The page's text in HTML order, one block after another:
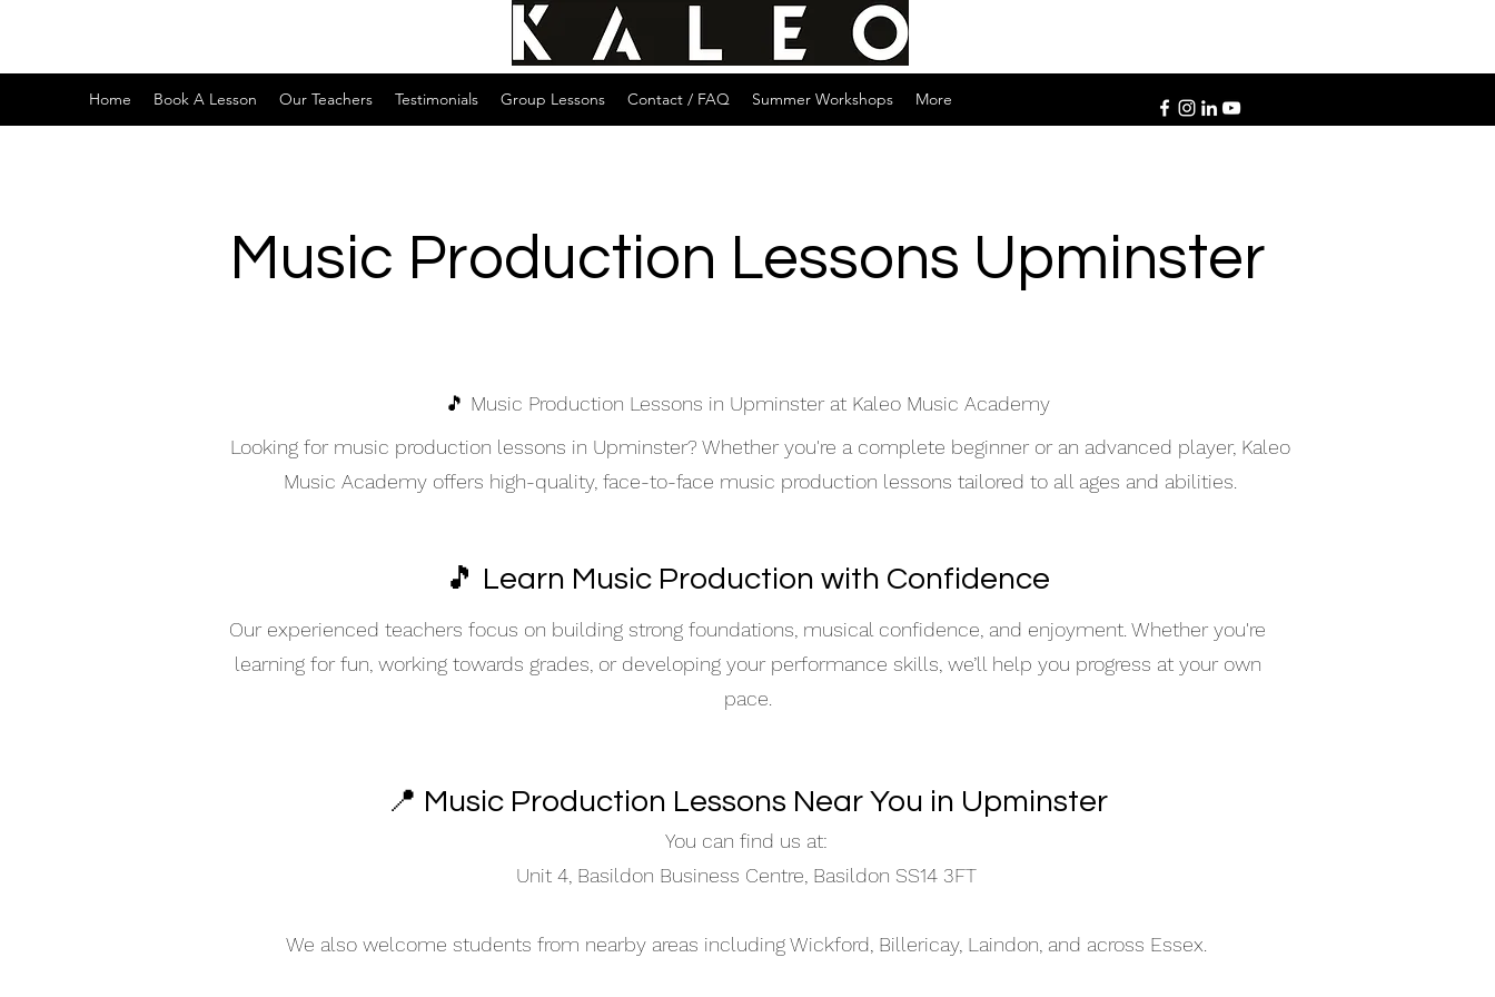
Home Book A Lesson Our Teachers Testimonials Group Lessons Contact / FAQ Summer Workshops More
Music Production Lessons Upminster
🎵 Music Production Lessons in Upminster at Kaleo Music Academy
Looking for music production lessons in Upminster? Whether you're a complete beginner or an advanced player, Kaleo
Music Academy offers high-quality, face-to-face music production lessons tailored to all ages and abilities.
🎵 Learn Music Production with Confidence
Our experienced teachers focus on building strong foundations, musical confidence, and enjoyment. Whether you're
learning for fun, working towards grades, or developing your performance skills, we’ll help you progress at your own
pace.
📍 Music Production Lessons Near You in Upminster
You can find us at:
Unit 4, Basildon Business Centre, Basildon SS14 3FT
We also welcome students from nearby areas including Wickford, Billericay, Laindon, and across Essex.